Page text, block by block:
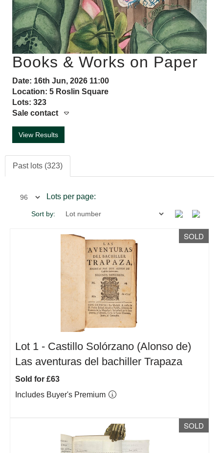
Books & Works on Paper
Date: 16th Jun, 2026 11:00
Location: 5 Roslin Square
Lots: 323
Sale contact
View Results
Past lots (323)
Lots per page:
Sort by:
SOLD
Lot 1 - Castillo Solórzano (Alonso de)
Las aventuras del bachiller Trapaza
Sold for £63
Includes Buyer's Premium
SOLD